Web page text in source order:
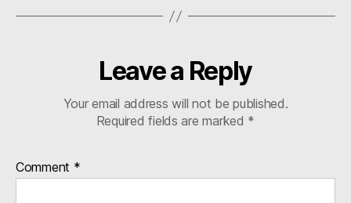
Leave a Reply
Your email address will not be published.
Required fields are marked *
Comment *